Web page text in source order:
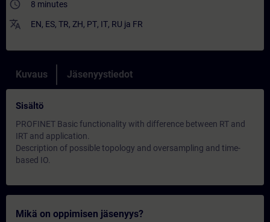
access_time 8 minutes
translate EN, ES, TR, ZH, PT, IT, RU ja FR
Kuvaus Jäsenyystiedot
Sisältö
PROFINET Basic functionality with difference between RT and
IRT and application.
Description of possible topology and oversampling and time-
based IO.
Mikä on oppimisen jäsenyys?